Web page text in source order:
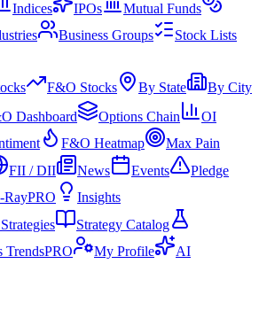
Indices IPOs
Mutual Funds
Business Groups
Stock Lists
F&O Stocks By State By City
Dashboard Options Chain
OI
F&O Heatmap Max Pain
FII / DII News Events
Pledge
RayPRO Insights
Strategy Catalog
TrendsPRO My Profile
AI